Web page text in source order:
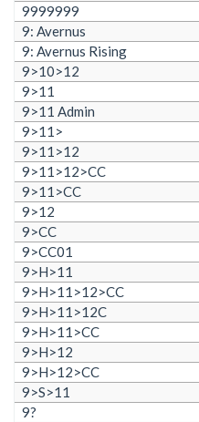
9999999
9: Avernus
9: Avernus Rising
9>10>12
9>11
9>11 Admin
9>11>
9>11>12
9>11>12>CC
9>11>CC
9>12
9>CC
9>CC01
9>H>11
9>H>11>12>CC
9>H>11>12C
9>H>11>CC
9>H>12
9>H>12>CC
9>S>11
9?